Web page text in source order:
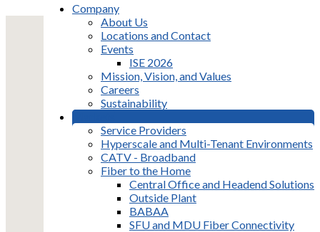
Company
About Us
Locations and Contact
Events
ISE 2026
Mission, Vision, and Values
Careers
Sustainability
Markets
Service Providers
Hyperscale and Multi-Tenant Environments
CATV - Broadband
Fiber to the Home
Central Office and Headend Solutions
Outside Plant
BABAA
SFU and MDU Fiber Connectivity